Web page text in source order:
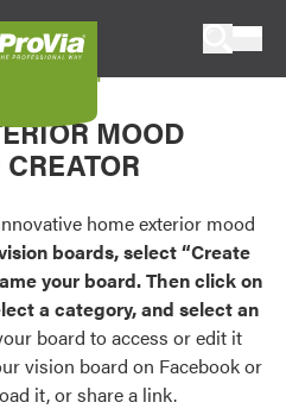
or visualize
ProVia products.
palettes and
door,
Credentials
Board
MOOD
home exterior mood
boards, select “Create
your board. Then click on
a category, and select an
board to access or edit it
vision board on Facebook or
it, or share a link.